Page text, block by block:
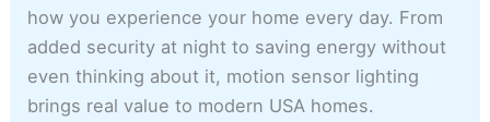
how you experience your home every day. From
added security at night to saving energy without
even thinking about it, motion sensor lighting
brings real value to modern USA homes.